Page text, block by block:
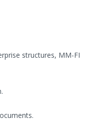
structures, MM-FI